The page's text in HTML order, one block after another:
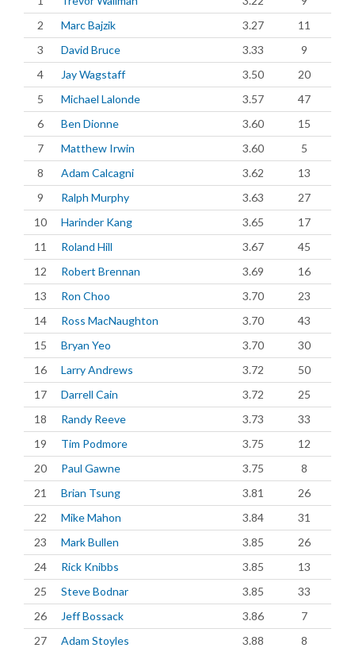
2
Marc Bajzik 3.27
11
3
David Bruce 3.33
9
4
Jay Wagstaff 3.50
20
5
Michael Lalonde 3.57
47
6
Ben Dionne 3.60
15
7
Matthew Irwin 3.60
5
8
Adam Calcagni 3.62
13
9
Ralph Murphy 3.63
27
10
Harinder Kang 3.65
17
11
Roland Hill 3.67
45
12
Robert Brennan 3.69
16
13
Ron Choo 3.70
23
14
Ross MacNaughton 3.70
43
15
Bryan Yeo 3.70
30
16
Larry Andrews 3.72
50
17
Darrell Cain 3.72
25
18
Randy Reeve 3.73
33
19
Tim Podmore 3.75
12
20
Paul Gawne 3.75
8
21
Brian Tsung 3.81
26
22
Mike Mahon 3.84
31
23
Mark Bullen 3.85
26
24
Rick Knibbs 3.85
13
25
Steve Bodnar 3.85
33
26
Jeff Bossack 3.86
7
27
Adam Stoyles 3.88
8